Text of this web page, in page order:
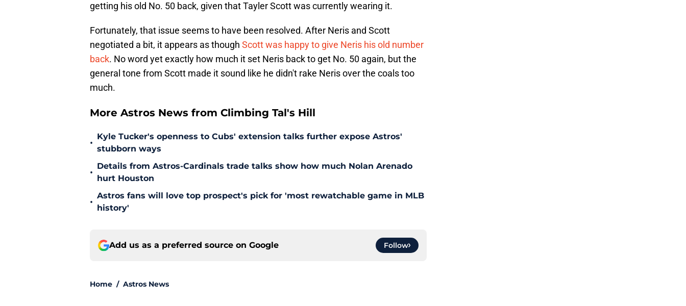
getting his old No. 50 back, given that Tayler Scott was currently wearing it.
Fortunately, that issue seems to have been resolved. After Neris and Scott
negotiated a bit, it appears as though Scott was happy to give Neris his old number
back. No word yet exactly how much it set Neris back to get No. 50 again, but the
general tone from Scott made it sound like he didn't rake Neris over the coals too
much.
More Astros News from Climbing Tal's Hill
•
Kyle Tucker's openness to Cubs' extension talks further expose Astros'
stubborn ways
•
Details from Astros-Cardinals trade talks show how much Nolan Arenado
hurt Houston
•
Astros fans will love top prospect's pick for 'most rewatchable game in MLB
history'
Add us as a preferred source on Google Follow
Home / Astros News